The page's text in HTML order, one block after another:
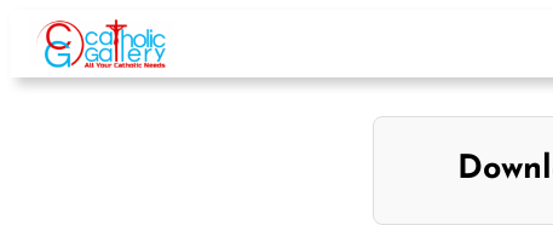
Skip
content